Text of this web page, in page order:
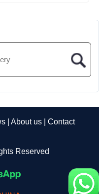
About us Contact
Reserved